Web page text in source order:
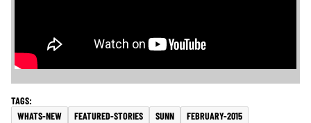
WHATS-NEW FEATURED-STORIES SUNN
FEBRUARY-2015